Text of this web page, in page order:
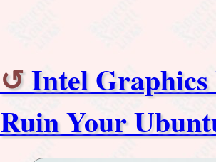
Intel
Ruin Your